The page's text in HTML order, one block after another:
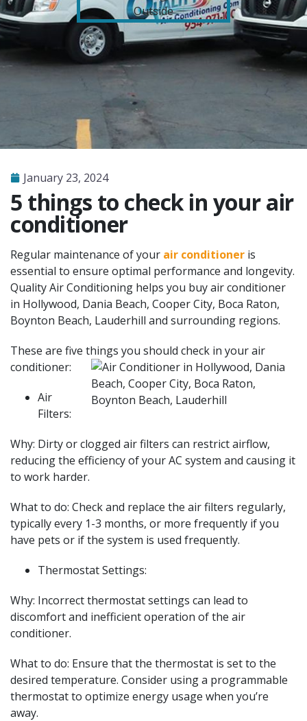
January 23, 2024
5 things to check in your air
conditioner
Regular maintenance of your air conditioner is
essential to ensure optimal performance and longevity.
Quality Air Conditioning helps you buy air conditioner
in Hollywood, Dania Beach, Cooper City, Boca Raton,
Boynton Beach, Lauderhill and surrounding regions.
These are five things you should check in your air
conditioner:
Air
Filters:
Why: Dirty or clogged air filters can restrict airflow,
reducing the efficiency of your AC system and causing it
to work harder.
What to do: Check and replace the air filters regularly,
typically every 1-3 months, or more frequently if you
have pets or if the system is used frequently.
Thermostat Settings:
Why: Incorrect thermostat settings can lead to
discomfort and inefficient operation of the air
conditioner.
What to do: Ensure that the thermostat is set to the
desired temperature. Consider using a programmable
thermostat to optimize energy usage when you’re
away.